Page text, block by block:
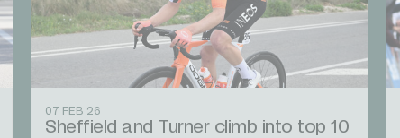
07 FEB 26
Sheffield and Turner climb into top 10